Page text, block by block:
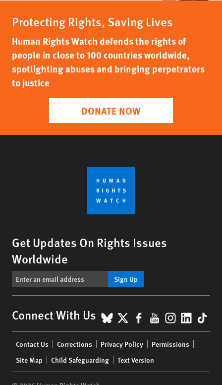
Protecting Rights, Saving Lives
Human Rights Watch defends the rights of
people in close to 100 countries worldwide,
spotlighting abuses and bringing perpetrators
to justice
DONATE NOW
Get Updates On Rights Issues
Worldwide
Sign Up
Connect With Us BlueSky
X Facebook
YouTube
menu
Contact Us Corrections Privacy Policy
Permissions
Site Map
Child Safeguarding Text Version